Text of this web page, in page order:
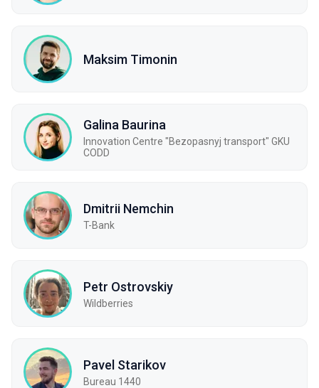
Maksim Timonin
Galina Baurina
Innovation Centre "Bezopasnyj transport" GKU
CODD
Dmitrii Nemchin
T-Bank
Petr Ostrovskiy
Wildberries
Pavel Starikov
Bureau 1440